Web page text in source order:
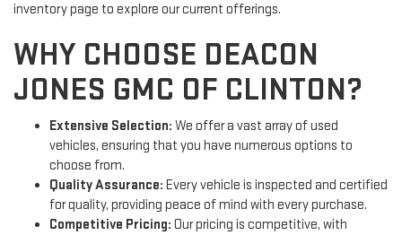
inventory page to explore our current offerings.
WHY CHOOSE DEACON
JONES GMC OF CLINTON?
Extensive Selection: We offer a vast array of used
vehicles, ensuring that you have numerous options to
choose from.
Quality Assurance: Every vehicle is inspected and certified
for quality, providing peace of mind with every purchase.
Competitive Pricing: Our pricing is competitive, with